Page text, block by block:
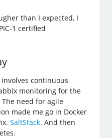
than I expected, I
1 certified
continuous
monitoring for the
need for agile
made me go in Docker
SaltStack. And then